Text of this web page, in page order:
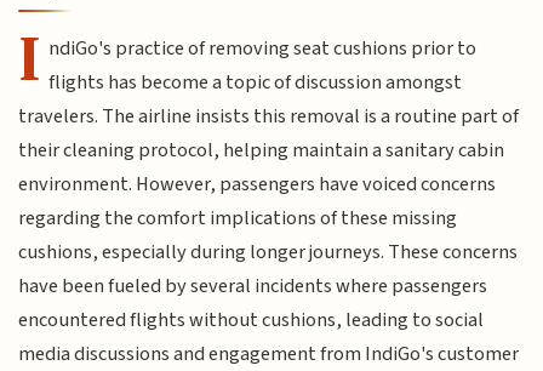
I ndiGo's practice of removing seat cushions prior to
flights has become a topic of discussion amongst
travelers. The airline insists this removal is a routine part of
their cleaning protocol, helping maintain a sanitary cabin
environment. However, passengers have voiced concerns
regarding the comfort implications of these missing
cushions, especially during longer journeys. These concerns
have been fueled by several incidents where passengers
encountered flights without cushions, leading to social
media discussions and engagement from IndiGo's customer